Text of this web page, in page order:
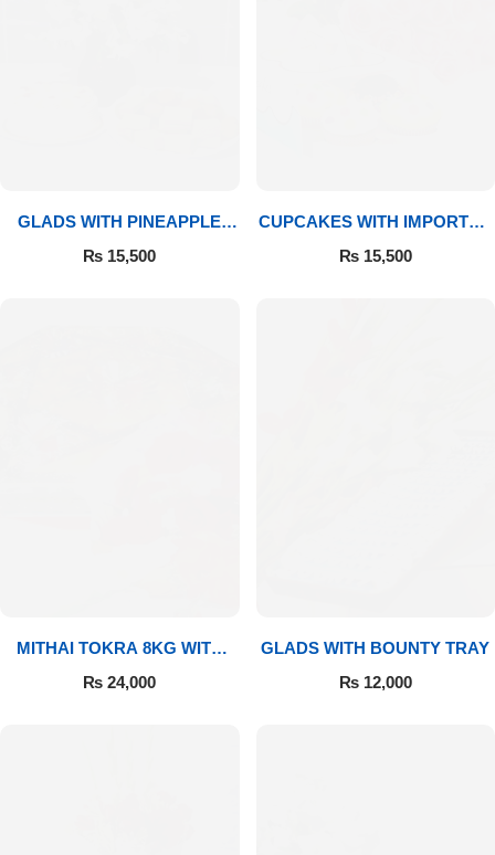
GLADS WITH PINEAPPLE
CAKE & MITHAI
₨ 15,500
CUPCAKES WITH IMPORTED
ROSES
₨15,500
MITHAI TOKRA 8KG WITH
BOUQUET
₨ 24,000
GLADS WITH BOUNTY TRAY
₨12,000